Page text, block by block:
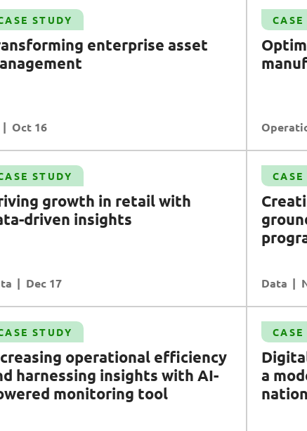
STUDY
enterprise asset
Oct 16
CASE
Study
semiconductor manufacturing
IoT and5G
Excellence
MORE
STUDY
growth in retail with
driven insights
Dec 17
CASE
Data
Study
new values with a groundbreaking
programme
Customer Experience
MORE
STUDY
operational efficiency
harnessing insights with AI-
monitoring tool
CASE
a
Study
transformation: delivering a modern
unified portal for national water agency
Experience